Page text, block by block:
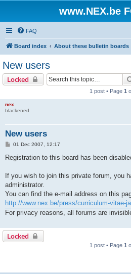
www.NEX.be
FAQ
Board index About these bulletin boards
New users
Locked
1 post • Page 1
nex
blackened
New users
P
s
01 Dec 2007, 12:17
Registration to this board has been
If you wish to join this private forum, you
administrator.
You can find the e-mail address on this
http://www.nex.be/press/curriculum-vitae-
For privacy reasons, all forums are
Locked
1 post • Page 1